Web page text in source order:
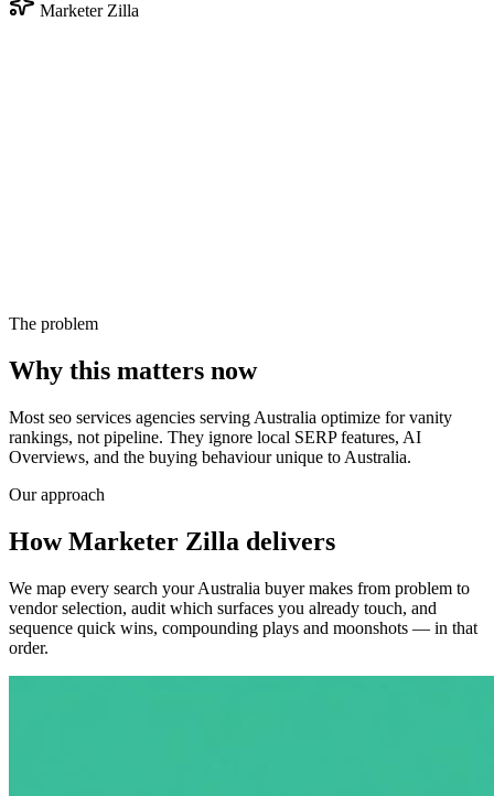
Marketer Zilla
The problem
Why this matters now
Most seo services agencies serving Australia optimize for vanity
rankings, not pipeline. They ignore local SERP features, AI
Overviews, and the buying behaviour unique to Australia.
Our approach
How Marketer Zilla delivers
We map every search your Australia buyer makes from problem to
vendor selection, audit which surfaces you already touch, and
sequence quick wins, compounding plays and moonshots — in that
order.